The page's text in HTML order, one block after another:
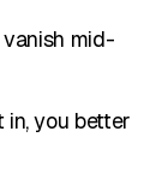
mid-
you better